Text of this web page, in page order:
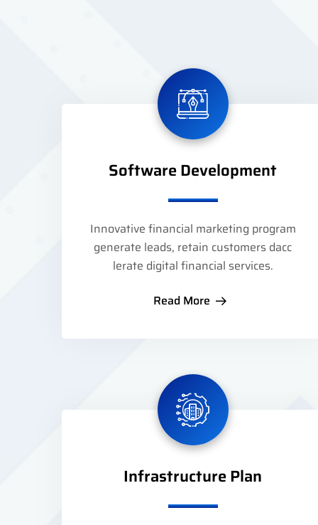
Software Development
Innovative financial marketing program
generate leads, retain customers dacc
lerate digital financial services.
Read More
Infrastructure Plan